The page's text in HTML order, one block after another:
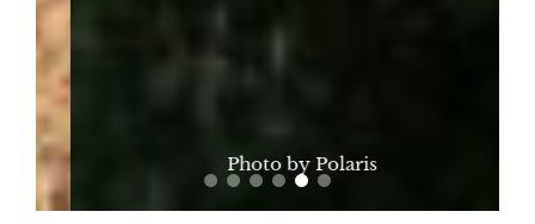
Photo by Polaris